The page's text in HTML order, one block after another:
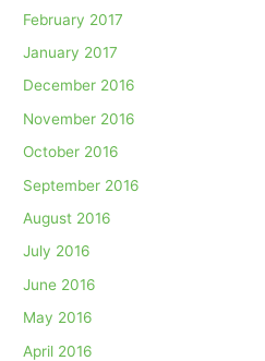
February 2017
January 2017
December 2016
November 2016
October 2016
September 2016
August 2016
July 2016
June 2016
May 2016
April 2016